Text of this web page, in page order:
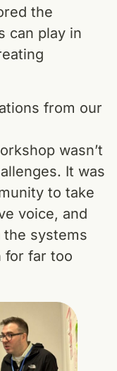
the
can play in
from our
wasn’t
It was
to take
voice, and
the systems
for far too